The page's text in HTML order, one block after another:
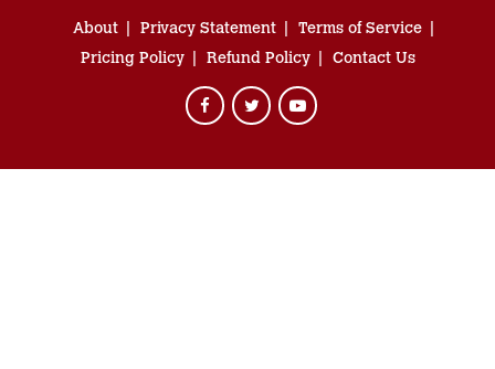
About Privacy Statement
Terms of Service
Pricing Policy
Refund Policy Contact Us